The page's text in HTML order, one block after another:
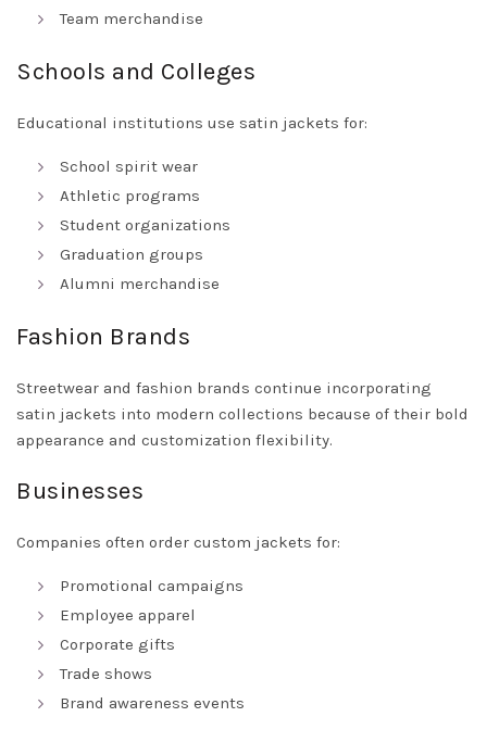
Team merchandise
Schools and Colleges
Educational institutions use satin jackets for:
School spirit wear
Athletic programs
Student organizations
Graduation groups
Alumni merchandise
Fashion Brands
Streetwear and fashion brands continue incorporating
satin jackets into modern collections because of their bold
appearance and customization flexibility.
Businesses
Companies often order custom jackets for:
Promotional campaigns
Employee apparel
Corporate gifts
Trade shows
Brand awareness events